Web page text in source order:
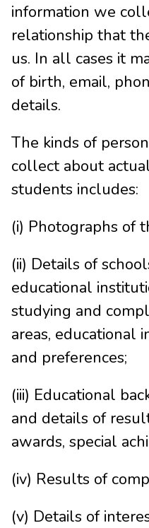
information we
relationship that
us. In all cases it
of birth, email,
details.
The kinds of
collect about
students includes:
(i) Photographs of
(ii) Details of
educational
studying and
areas, educational
and preferences;
(iii) Educational
and details of
awards, special
(iv) Results of
(v) Details of